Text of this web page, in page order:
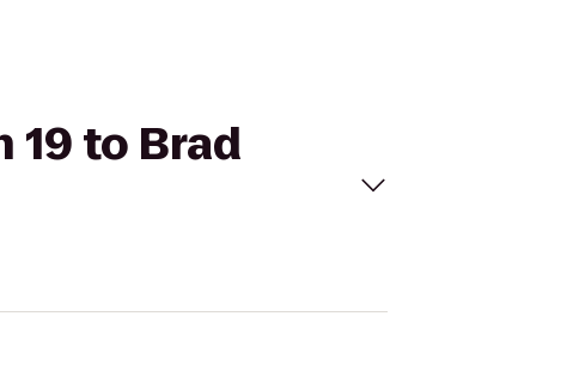
to Brad